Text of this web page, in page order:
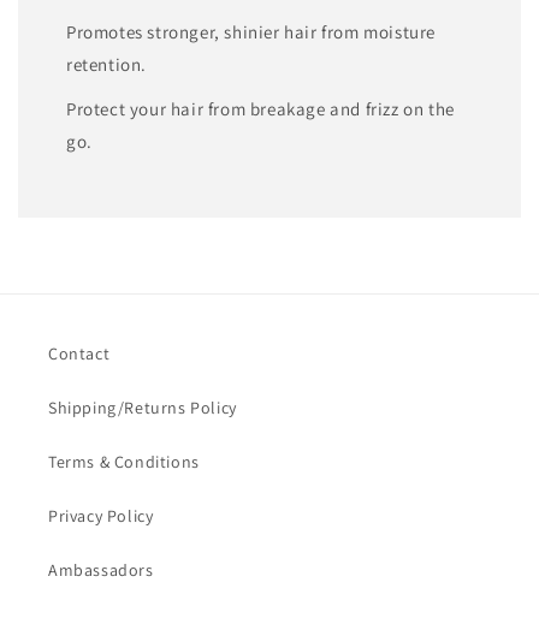
Promotes stronger, shinier hair from moisture
retention.
Protect your hair from breakage and frizz on the
go.
Contact
Shipping/Returns Policy
Terms & Conditions
Privacy Policy
Ambassadors